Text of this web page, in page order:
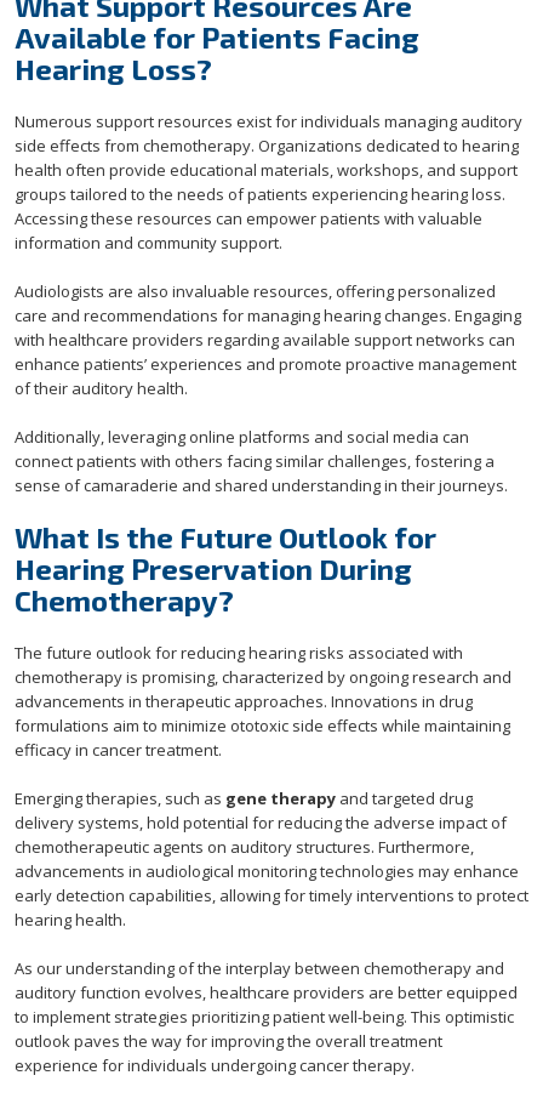
Available for Patients Facing
Hearing Loss?
Numerous support resources exist for individuals managing auditory
side effects from chemotherapy. Organizations dedicated to hearing
health often provide educational materials, workshops, and support
groups tailored to the needs of patients experiencing hearing loss.
Accessing these resources can empower patients with valuable
information and community support.
Audiologists are also invaluable resources, offering personalized
care and recommendations for managing hearing changes. Engaging
with healthcare providers regarding available support networks can
enhance patients’ experiences and promote proactive management
of their auditory health.
Additionally, leveraging online platforms and social media can
connect patients with others facing similar challenges, fostering a
sense of camaraderie and shared understanding in their journeys.
What Is the Future Outlook for
Hearing Preservation During
Chemotherapy?
The future outlook for reducing hearing risks associated with
chemotherapy is promising, characterized by ongoing research and
advancements in therapeutic approaches. Innovations in drug
formulations aim to minimize ototoxic side effects while maintaining
efficacy in cancer treatment.
Emerging therapies, such as gene therapy and targeted drug
delivery systems, hold potential for reducing the adverse impact of
chemotherapeutic agents on auditory structures. Furthermore,
advancements in audiological monitoring technologies may enhance
early detection capabilities, allowing for timely interventions to protect
hearing health.
As our understanding of the interplay between chemotherapy and
auditory function evolves, healthcare providers are better equipped
to implement strategies prioritizing patient well-being. This optimistic
outlook paves the way for improving the overall treatment
experience for individuals undergoing cancer therapy.